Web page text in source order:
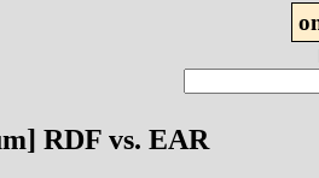
RDF vs. EAR